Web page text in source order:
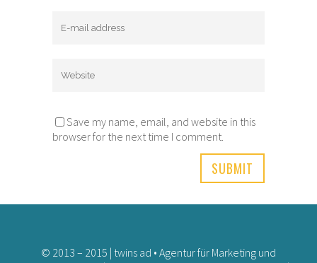
Save my name, email, and website in this
browser for the next time I comment.
© 2013 – 2015 | twins ad • Agentur für Marketing und